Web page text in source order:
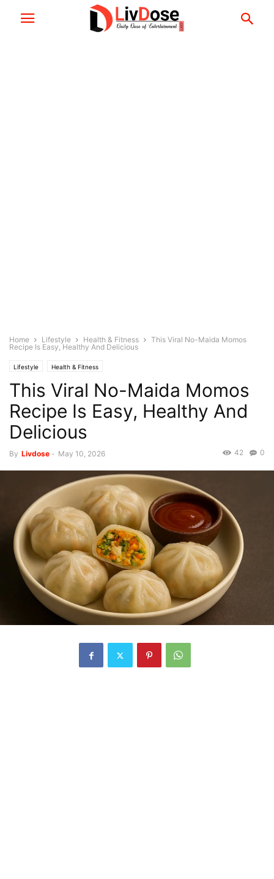
Home Lifestyle Health & Fitness
This Viral No-Maida Momos
Recipe Is Easy, Healthy And Delicious
Lifestyle Health & Fitness
This Viral No-Maida Momos
Recipe Is Easy, Healthy And
Delicious
By Livdose - May 10, 2026 0
42